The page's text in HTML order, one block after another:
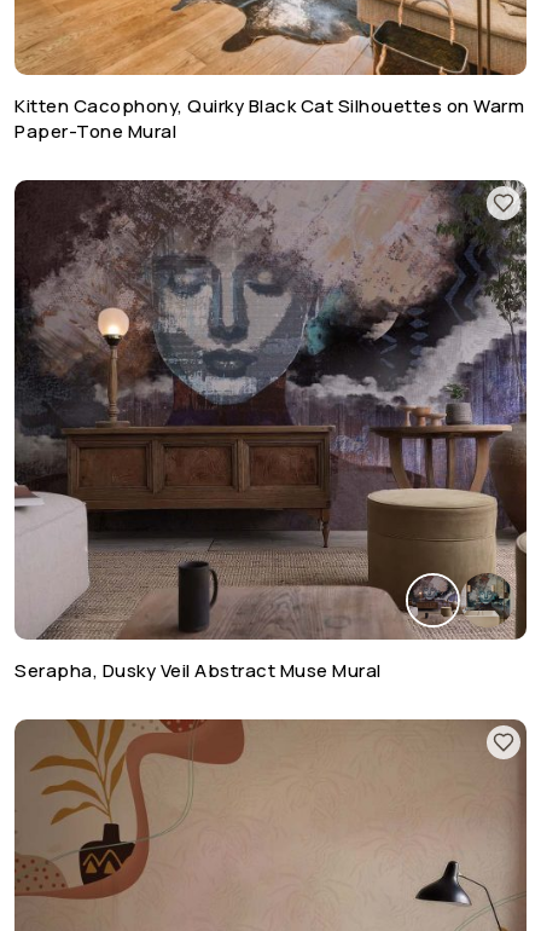
Kitten Cacophony, Quirky Black Cat Silhouettes on Warm
Paper-Tone Mural
Serapha, Dusky Veil Abstract Muse Mural